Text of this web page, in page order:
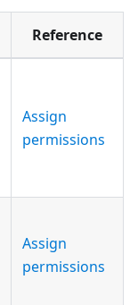
Reference
Assign
permissions
Assign
permissions